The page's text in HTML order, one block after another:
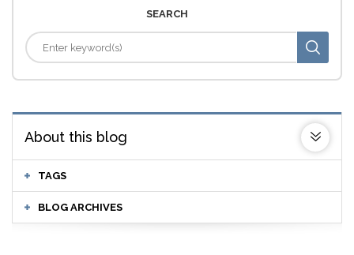
SEARCH
About this blog
TAGS
BLOG ARCHIVES